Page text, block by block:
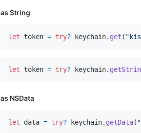
as String
let token = try? keychain. get ( "
let token = try? keychain.
as NSData
let data = try? keychain. getData( "